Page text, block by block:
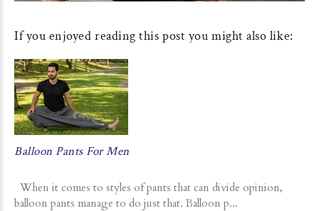
If you enjoyed reading this post you might also like:
Balloon Pants For Men
When it comes to styles of pants that can divide opinion,
balloon pants manage to do just that. Balloon p...